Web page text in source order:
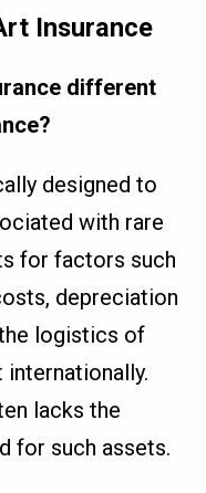
Insurance
different
designed to
with rare
for factors such
depreciation
logistics of
lacks the
for such assets.